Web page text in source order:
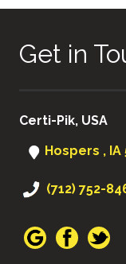
Get in
Certi-Pik, USA
Hospers , IA
(712) 752-